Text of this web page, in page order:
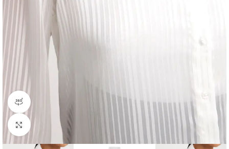
360 product view
Click to enlarge